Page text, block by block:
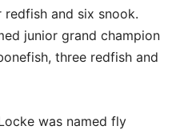
and six snook.
junior grand champion
three redfish and
was named fly